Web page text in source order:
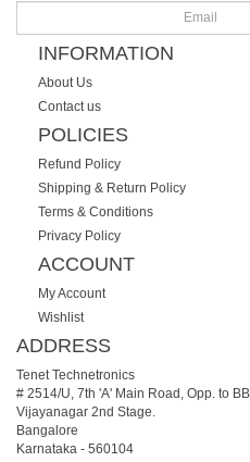
INFORMATION
About Us
Contact us
POLICIES
Refund Policy
Shipping & Return Policy
Terms & Conditions
Privacy Policy
ACCOUNT
My Account
Wishlist
ADDRESS
Tenet Technetronics
# 2514/U, 7th 'A' Main Road, Opp. to
Vijayanagar 2nd Stage.
Bangalore
Karnataka - 560104